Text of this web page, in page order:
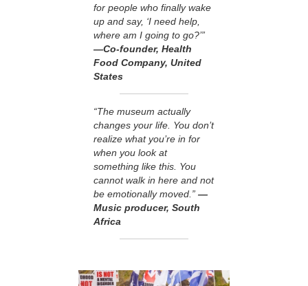
for people who finally wake
up and say, ‘I need help,
where am I going to go?’”
—Co-founder, Health
Food Company, United
States
“The museum actually
changes your life. You don’t
realize what you’re in for
when you look at
something like this. You
cannot walk in here and not
be emotionally moved.” —
Music producer, South
Africa